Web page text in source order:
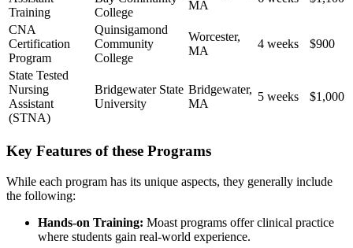
Training
College
MA
CNA
Certification
Program
Quinsigamond
Community
College
Worcester,
MA
4 weeks $900
State Tested
Nursing
Assistant
(STNA)
Bridgewater State
University
Bridgewater,
MA
5 weeks $1,000
Key Features​ of these Programs
While each program has its unique aspects, they generally include
the following:
Hands-on Training: Moast programs offer clinical practice
where students gain real-world experience.